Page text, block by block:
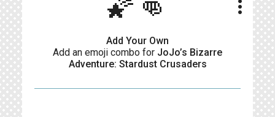
🌠👊 more_vert
Add Your Own
Add an emoji combo for JoJo’s Bizarre
Adventure: Stardust Crusaders